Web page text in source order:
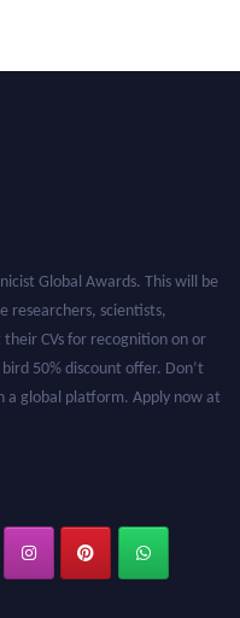
Global Awards. This will be
researchers, scientists,
CVs for recognition on or
50% discount offer. Don’t
a global platform. Apply now at